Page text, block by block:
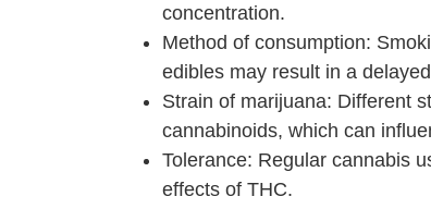
concentration.
Method of consumption:
edibles may result in a
Strain of marijuana: Different
cannabinoids, which can
Tolerance: Regular cannabis
effects of THC.